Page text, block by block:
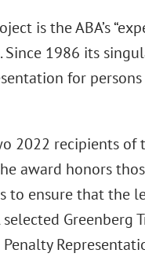
is the ABA’s
1986 its
for persons
2022 recipients of
award honors
ensure that the
Greenberg